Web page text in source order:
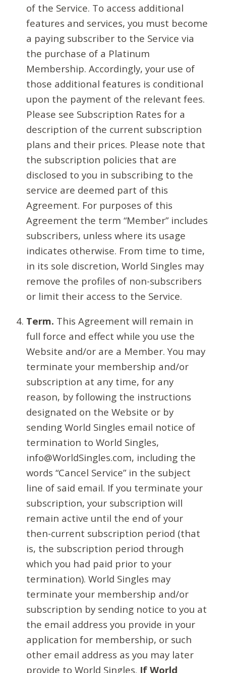
of the Service. To access additional
features and services, you must become
a paying subscriber to the Service via
the purchase of a Platinum
Membership. Accordingly, your use of
those additional features is conditional
upon the payment of the relevant fees.
Please see Subscription Rates for a
description of the current subscription
plans and their prices. Please note that
the subscription policies that are
disclosed to you in subscribing to the
service are deemed part of this
Agreement. For purposes of this
Agreement the term “Member” includes
subscribers, unless where its usage
indicates otherwise. From time to time,
in its sole discretion, World Singles may
remove the profiles of non-subscribers
or limit their access to the Service.
Term. This Agreement will remain in
full force and effect while you use the
Website and/or are a Member. You may
terminate your membership and/or
subscription at any time, for any
reason, by following the instructions
designated on the Website or by
sending World Singles email notice of
termination to World Singles,
info@WorldSingles.com, including the
words “Cancel Service” in the subject
line of said email. If you terminate your
subscription, your subscription will
remain active until the end of your
then-current subscription period (that
is, the subscription period through
which you had paid prior to your
termination). World Singles may
terminate your membership and/or
subscription by sending notice to you at
the email address you provide in your
application for membership, or such
other email address as you may later
provide to World Singles. If World